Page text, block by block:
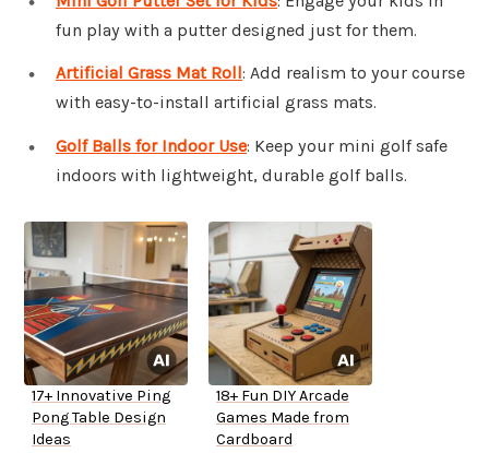
fun play with a putter designed just for them.
Artificial Grass Mat Roll: Add realism to your course
with easy-to-install artificial grass mats.
Golf Balls for Indoor Use: Keep your mini golf safe
indoors with lightweight, durable golf balls.
17+ Innovative Ping
Pong Table Design
Ideas
18+ Fun DIY Arcade
Games Made from
Cardboard